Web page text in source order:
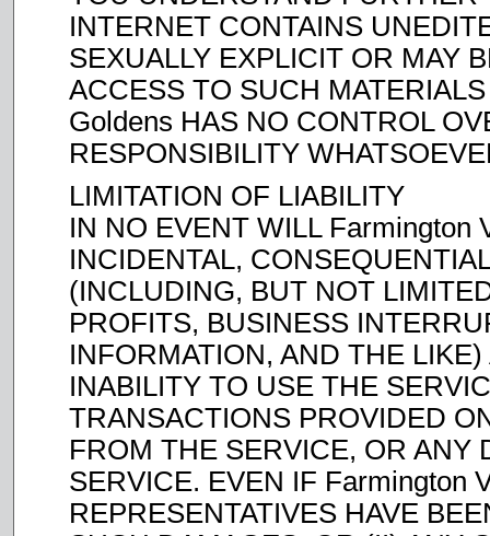
INTERNET CONTAINS
SEXUALLY EXPLICIT OR MAY
ACCESS TO SUCH
Goldens HAS NO CONTROL
RESPONSIBILITY
LIMITATION OF LIABILITY
IN NO EVENT WILL Farmington
INCIDENTAL,
(INCLUDING, BUT NOT
PROFITS, BUSINESS
INFORMATION, AND THE
INABILITY TO USE THE
TRANSACTIONS PROVIDED
FROM THE SERVICE, OR ANY
SERVICE. EVEN IF Farmington
REPRESENTATIVES HAVE